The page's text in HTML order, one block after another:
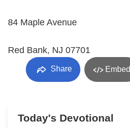
84 Maple Avenue
Red Bank, NJ 07701
Share Embed
Today's Devotional